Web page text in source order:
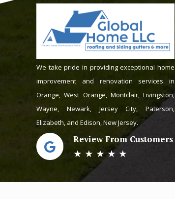
We take pride in providing exceptional home
improvement and renovation services in
Orange, West Orange, Montclair, Livingston,
Wayne, Newark, Jersey City, Paterson,
Elizabeth, and Edison, New Jersey.
Review From Customers
★ ★ ★ ★ ★